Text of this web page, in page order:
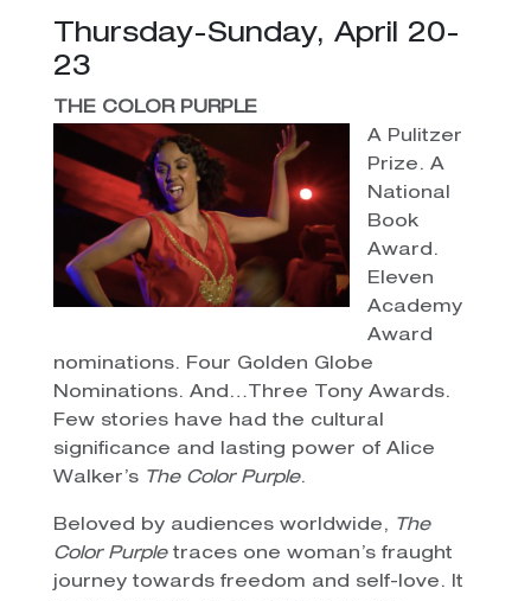
Thursday-Sunday, April 20-
23
THE COLOR PURPLE
A Pulitzer
Prize. A
National
Book
Award.
Eleven
Academy
Award
nominations. Four Golden Globe
Nominations. And…Three Tony Awards.
Few stories have had the cultural
significance and lasting power of Alice
Walker’s The Color Purple.
Beloved by audiences worldwide, The
Color Purple traces one woman’s fraught
journey towards freedom and self-love. It